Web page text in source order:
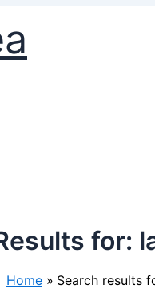
for:
Home Search results